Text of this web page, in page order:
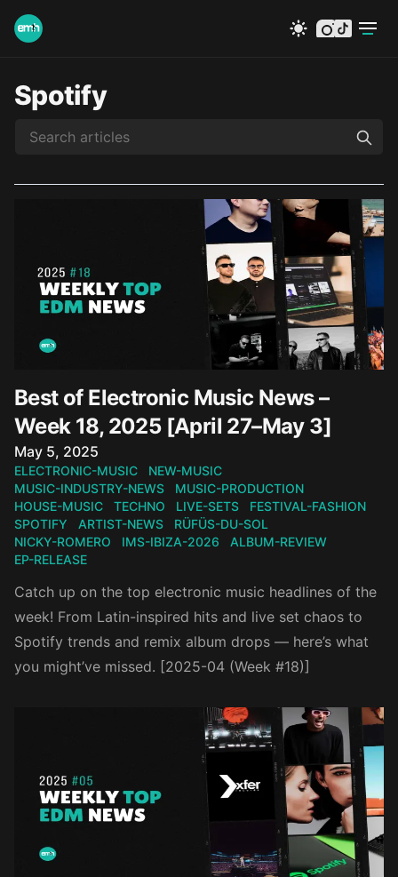
instagram
tiktok
Spotify
Best of Electronic Music News –
Week 18, 2025 [April 27–May 3]
Published on
May 5, 2025
ELECTRONIC-MUSIC
NEW-MUSIC
MUSIC-INDUSTRY-NEWS
MUSIC-PRODUCTION
HOUSE-MUSIC
TECHNO LIVE-SETS
FESTIVAL-FASHION
SPOTIFY
ARTIST-NEWS
RÜFÜS-DU-SOL
NICKY-ROMERO
IMS-IBIZA-2026
ALBUM-REVIEW
EP-RELEASE
Catch up on the top electronic music headlines of the
week! From Latin-inspired hits and live set chaos to
Spotify trends and remix album drops — here’s what
you might’ve missed. [2025-04 (Week #18)]